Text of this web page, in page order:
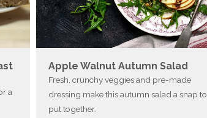
a
Apple Walnut Autumn Salad
Fresh, crunchy veggies and pre-made
dressing make this autumn salad a snap to
put together.